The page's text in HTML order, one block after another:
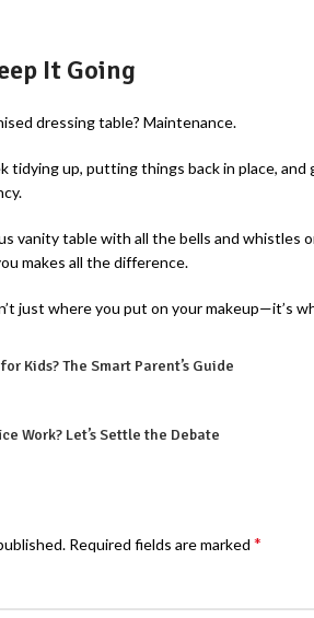
It Going
dressing table? Maintenance.
tidying up, putting things back in place,
vanity table with all the bells and whistles
makes all the difference.
just where you put on your makeup—it’s
Kids? The Smart Parent’s Guide
Work? Let’s Settle the Debate
Required fields are marked *